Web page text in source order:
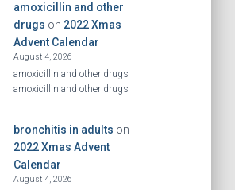
amoxicillin and other
drugs on 2022 Xmas
Advent Calendar
August 4, 2026
amoxicillin and other drugs
amoxicillin and other drugs
bronchitis in adults on
2022 Xmas Advent
Calendar
August 4, 2026